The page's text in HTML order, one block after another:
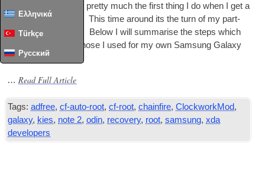
Ελληνικά
Türkçe
Русский
As I’ve noted before pretty much the first thing I do when I get a
new phone is root it. This time around its the turn of my part­
ners Galaxy Note 2. Below I will sum­mar­ise the steps which
are very sim­il­ar to those I used for my own Sam­sung Galaxy
S3.
… Read Full Article
Tags: adfree,cf-auto-root,cf-root,chainfire,ClockworkMod,
galaxy, kies, note 2,odin, recovery, root,samsung,xda
developers